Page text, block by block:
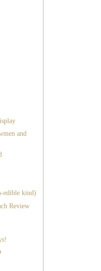
and
edible kind)
Review